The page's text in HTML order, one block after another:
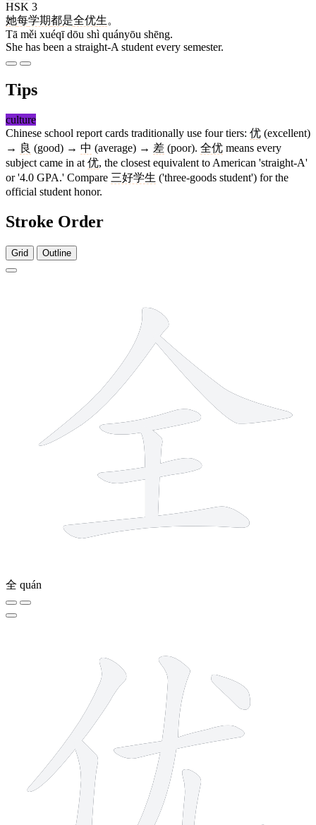
HSK 3
她每学期都是全优生。
Tā měi xuéqī dōu shì quányōu shēng.
She has been a straight-A student every semester.
Tips
culture
Chinese school report cards traditionally use four tiers: 优 (excellent)
→ 良 (good) → 中 (average) → 差 (poor). 全优 means every
subject came in at 优, the closest equivalent to American 'straight-A'
or '4.0 GPA.' Compare 三好学生 ('three-goods student') for the
official student honor.
Stroke Order
Grid Outline
全 quán